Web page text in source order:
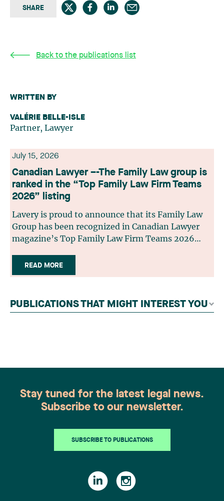
SHARE
Back to the publications list
WRITTEN BY
VALÉRIE BELLE-ISLE
Partner, Lawyer
July 15, 2026
Canadian Lawyer –-The Family Law group is
ranked in the “Top Family Law Firm Teams
2026” listing
Lavery is proud to announce that its Family Law
Group has been recognized in Canadian Lawyer
magazine’s Top Family Law Firm Teams 2026
selection process, based on nominations from
readers, legal associations and editorial
independent panel of seasoned family law
practitioners from across Canada. This
READ MORE
PUBLICATIONS THAT MIGHT INTEREST YOU
Stay tuned for the latest legal news.
Subscribe to our newsletter.
SUBSCRIBE TO PUBLICATIONS